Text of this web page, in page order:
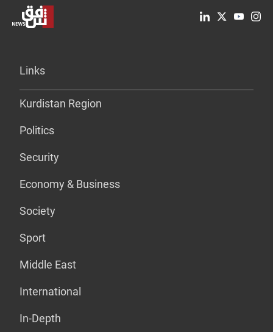
Links
Kurdistan Region
Politics
Security
Economy & Business
Society
Sport
Middle East
International
In-Depth